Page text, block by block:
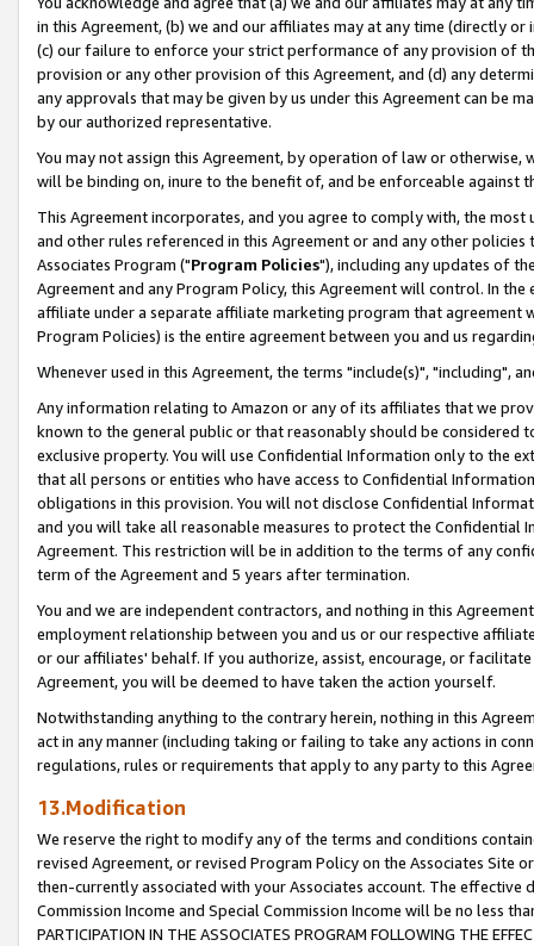
in this Agreement, (b) we and our affiliates may at any time (directly
(c) our failure to enforce your strict performance of any provision of
provision or any other provision of this Agreement, and (d) any
any approvals that may be given by us under this Agreement can be
by our authorized representative.
You may not assign this Agreement, by operation of law or
will be binding on, inure to the benefit of, and be enforceable against
This Agreement incorporates, and you agree to comply with, the
and other rules referenced in this Agreement or and any other
Associates Program ("Program Policies"), including any updates of
Agreement and any Program Policy, this Agreement will control. In
affiliate under a separate affiliate marketing program that agreement
Program Policies) is the entire agreement between you and us
Whenever used in this Agreement, the terms "include(s)", "including",
Any information relating to Amazon or any of its affiliates that we
known to the general public or that reasonably should be considered
exclusive property. You will use Confidential Information only to the
that all persons or entities who have access to Confidential
obligations in this provision. You will not disclose Confidential
and you will take all reasonable measures to protect the Confidential
Agreement. This restriction will be in addition to the terms of any
term of the Agreement and 5 years after termination.
You and we are independent contractors, and nothing in this
employment relationship between you and us or our respective
or our affiliates' behalf. If you authorize, assist, encourage, or
Agreement, you will be deemed to have taken the action yourself.
Notwithstanding anything to the contrary herein, nothing in this
act in any manner (including taking or failing to take any actions in
regulations, rules or requirements that apply to any party to this
13.Modification
We reserve the right to modify any of the terms and conditions
revised Agreement, or revised Program Policy on the Associates
then-currently associated with your Associates account. The
Commission Income and Special Commission Income will be no less
PARTICIPATION IN THE ASSOCIATES PROGRAM FOLLOWING THE